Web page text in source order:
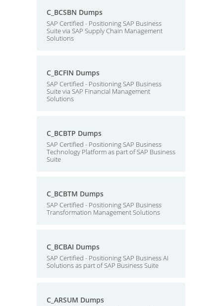
C_BCSBN Dumps
SAP Certified - Positioning SAP Business
Suite via SAP Supply Chain Management
Solutions
C_BCFIN Dumps
SAP Certified - Positioning SAP Business
Suite via SAP Financial Management
Solutions
C_BCBTP Dumps
SAP Certified - Positioning SAP Business
Technology Platform as part of SAP Business
Suite
C_BCBTM Dumps
SAP Certified - Positioning SAP Business
Transformation Management Solutions
C_BCBAI Dumps
SAP Certified - Positioning SAP Business AI
Solutions as part of SAP Business Suite
C_ARSUM Dumps